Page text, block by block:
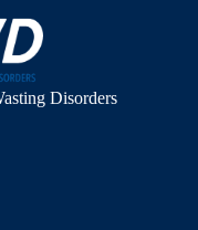
Disorders